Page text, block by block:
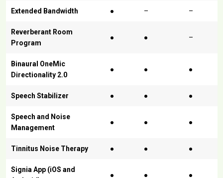
Extended Bandwidth ● – –
Reverberant Room
Program
● ● –
Binaural OneMic
Directionality 2.0
● ● ●
Speech Stabilizer ● ● ●
Speech and Noise
Management
● ● ●
Tinnitus Noise Therapy ● ● ●
Signia App (iOS and
● ● ●